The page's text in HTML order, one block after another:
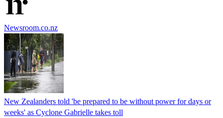
Newsroom.co.nz
New Zealanders told 'be prepared to be without power for days or
weeks' as Cyclone Gabrielle takes toll